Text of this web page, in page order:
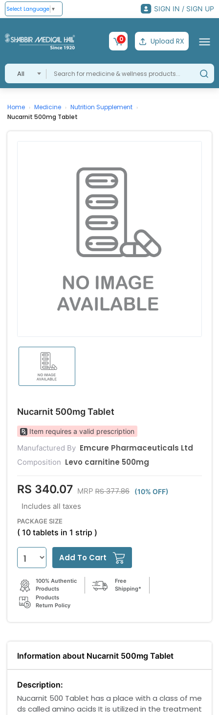
Select Language ▼ SIGN IN / SIGN UP
All
0 Upload RX
Home › Medicine › Nutrition Supplement ›
Nucarnit 500mg Tablet
Nucarnit 500mg Tablet
Item requires a valid prescription
Manufactured By Emcure Pharmaceuticals Ltd
Composition Levo carnitine 500mg
RS 340.07 MRP RS 377.86 (10% OFF)
Includes all taxes
PACKAGE SIZE
( 10 tablets in 1 strip )
Add To Cart
100% Authentic
Products
Free
Shipping*
Products
Return Policy
Information about Nucarnit 500mg Tablet
Description:
Nucarnit 500 Tablet has a place with a class of me
ds called amino acids It is utilized in the treatment